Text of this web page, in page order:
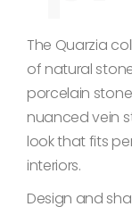
The Quarzia
of natural
porcelain
nuanced vein
look that fits
interiors.
Design and